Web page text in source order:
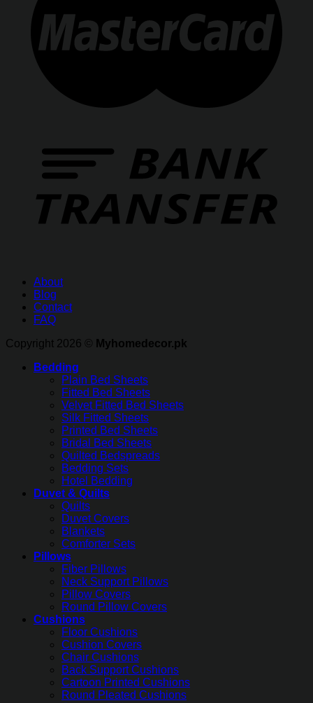
About
Blog
Contact
FAQ
Copyright 2026 ©
Myhomedecor.pk
Bedding
Plain Bed Sheets
Fitted Bed Sheets
Velvet Fitted Bed Sheets
Silk Fitted Sheets
Printed Bed Sheets
Bridal Bed Sheets
Quilted Bedspreads
Bedding Sets
Hotel Bedding
Duvet & Quilts
Quilts
Duvet Covers
Blankets
Comforter Sets
Pillows
Fiber Pillows
Neck Support Pillows
Pillow Covers
Round Pillow Covers
Cushions
Floor Cushions
Cushion Covers
Chair Cushions
Back Support Cushions
Cartoon Printed Cushions
Round Pleated Cushions